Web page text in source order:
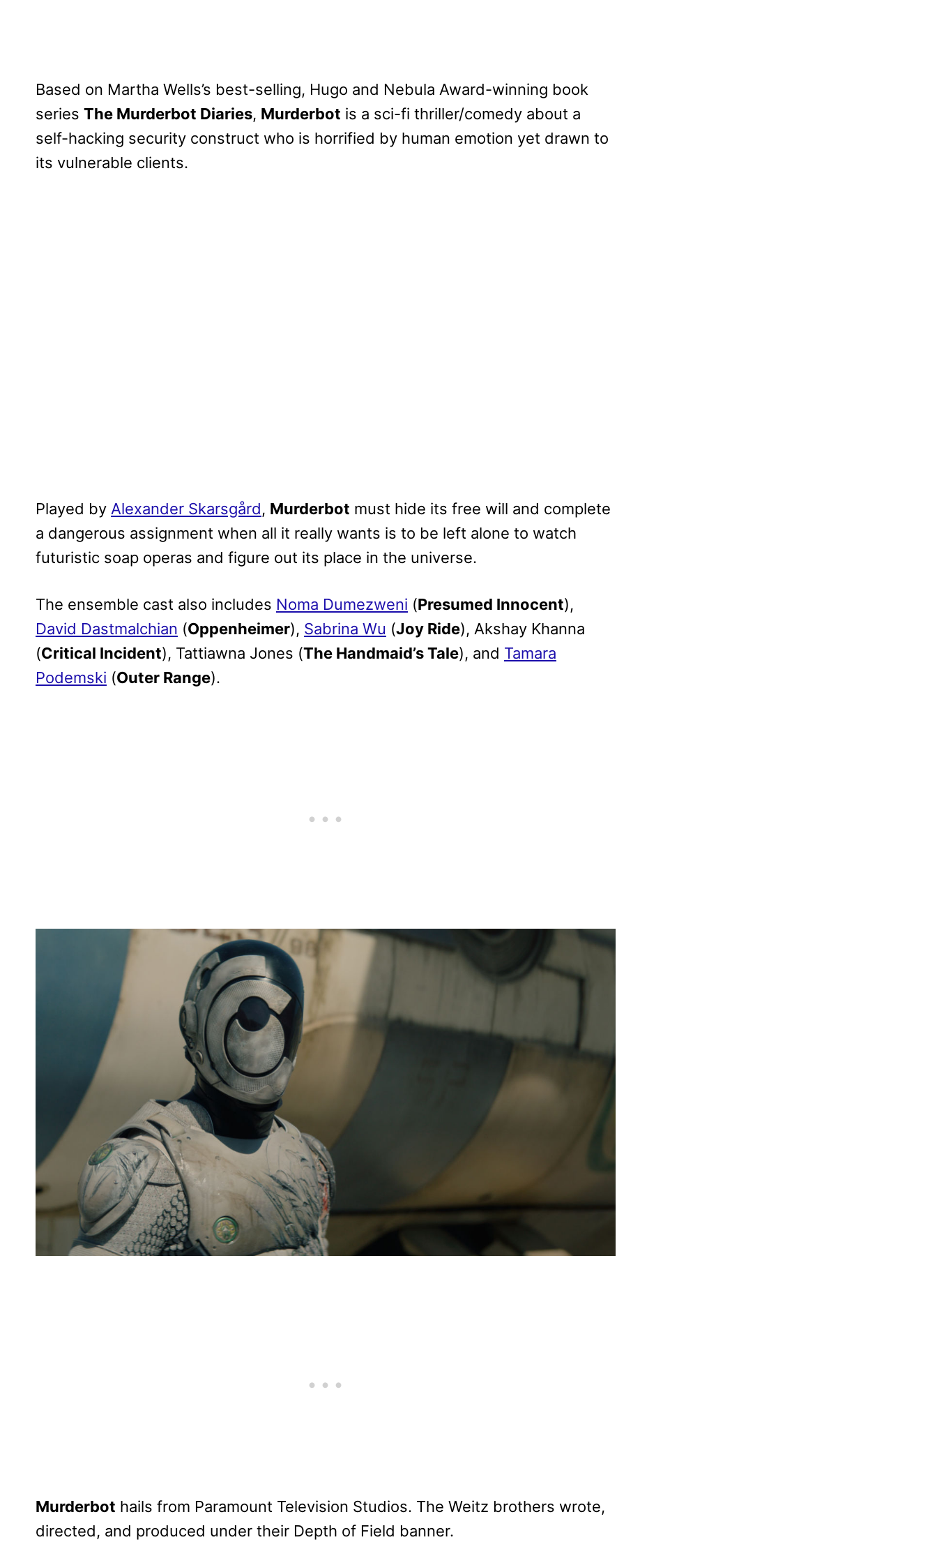
Based on Martha Wells’s best-selling, Hugo and Nebula Award-winning book
series The Murderbot Diaries, Murderbot is a sci-fi thriller/comedy about a
self-hacking security construct who is horrified by human emotion yet drawn to
its vulnerable clients.
Played by Alexander Skarsgård, Murderbot must hide its free will and complete
a dangerous assignment when all it really wants is to be left alone to watch
futuristic soap operas and figure out its place in the universe.
The ensemble cast also includes Noma Dumezweni (Presumed Innocent),
David Dastmalchian (Oppenheimer), Sabrina Wu (Joy Ride), Akshay Khanna
(Critical Incident), Tattiawna Jones (The Handmaid’s Tale), and Tamara
Podemski (Outer Range).
Murderbot hails from Paramount Television Studios. The Weitz brothers wrote,
directed, and produced under their Depth of Field banner.